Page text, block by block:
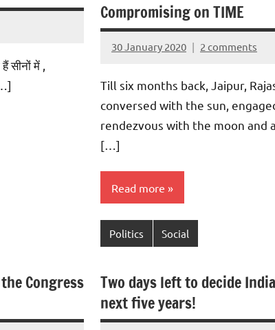
सीनों में ,
Compromising on TIME
30 January 2020
Aradhana
2 comments
Till six months back, Jaipur,
conversed with the sun,
rendezvous with the moon and
[…]
Read more
Politics Social
Congress
Two days left to decide
next five years!